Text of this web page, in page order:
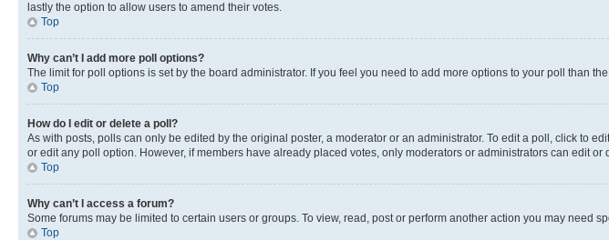
lastly the option to allow users to amend their votes.
Top
Why can’t I add more poll options?
The limit for poll options is set by the board administrator. If you feel you need to add more options to your poll than
Top
How do I edit or delete a poll?
As with posts, polls can only be edited by the original poster, a moderator or an administrator. To edit a poll, click to
or edit any poll option. However, if members have already placed votes, only moderators or administrators can edit
Top
Why can’t I access a forum?
Some forums may be limited to certain users or groups. To view, read, post or perform another action you may need
Top